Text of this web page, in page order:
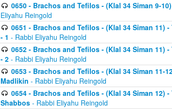
0650 - Brachos and Tefilos - (Klal 34 Siman 9-
Eliyahu Reingold
0651 - Brachos and Tefilos - (Klal 34 Siman 11)
- 1 - Rabbi Eliyahu Reingold
0652 - Brachos and Tefilos - (Klal 34 Siman 11)
- 2 - Rabbi Eliyahu Reingold
0653 - Brachos and Tefilos - (Klal 34 Siman 11-
Madlikin - Rabbi Eliyahu Reingold
0654 - Brachos and Tefilos - (Klal 34 Siman 12)
Shabbos - Rabbi Eliyahu Reingold